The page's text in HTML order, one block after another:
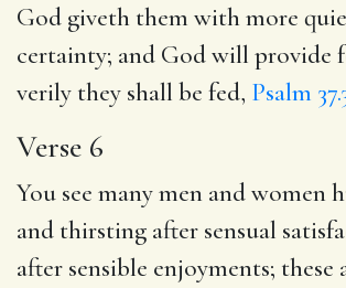
God giveth them with more
certainty; and God will provide
verily they shall be fed, Psalm
Verse 6
You see many men and women
and thirsting after sensual
after sensible enjoyments; these